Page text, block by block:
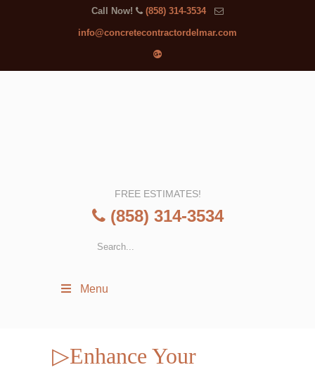
Call Now! (858) 314-3534
info@concretecontractordelmar.com
FREE ESTIMATES!
(858) 314-3534
Menu
▷Enhance Your